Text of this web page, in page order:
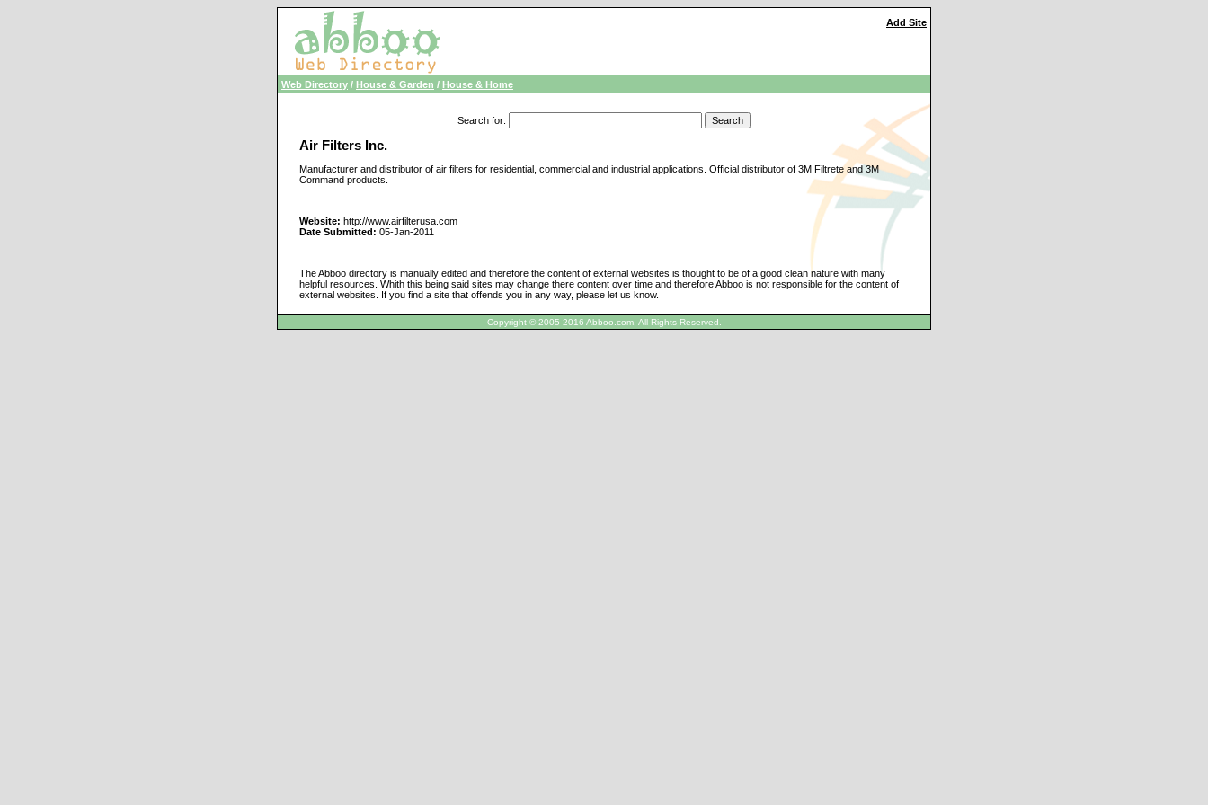
Add Site
Web Directory / House & Garden / House & Home
Search for:
Air Filters Inc.
Manufacturer and distributor of air filters for residential, commercial and industrial applications. Official distributor of 3M Filtrete and 3M
Command products.
Website: http://www.airfilterusa.com
Date Submitted: 05-Jan-2011
The Abboo directory is manually edited and therefore the content of external websites is thought to be of a good clean nature with many
helpful resources. Whith this being said sites may change there content over time and therefore Abboo is not responsible for the content of
external websites. If you find a site that offends you in any way, please let us know.
Copyright © 2005-2016 Abboo.com, All Rights Reserved.